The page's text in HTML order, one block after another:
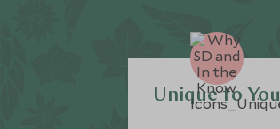
Unique to You